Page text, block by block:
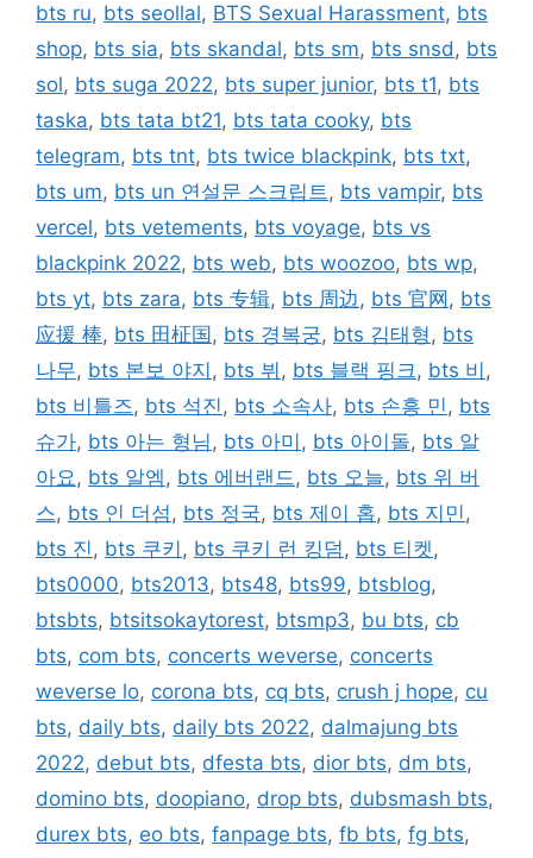
bts ru, bts seollal, BTS Sexual Harassment, bts
shop, bts sia, bts skandal, bts sm, bts snsd, bts
sol, bts suga 2022, bts super junior, bts t1, bts
taska, bts tata bt21, bts tata cooky, bts
telegram, bts tnt, bts twice blackpink, bts txt,
bts um, bts un 연설문 스크립트, bts vampir, bts
vercel, bts vetements, bts voyage, bts vs
blackpink 2022, bts web, bts woozoo, bts wp,
bts yt, bts zara, bts 专辑, bts 周边, bts 官网 , bts
应援 棒, bts 田柾国 , bts 경복궁, bts 김태형, bts
나무, bts 본보 야지 , bts 뷔 , bts 블랙 핑크, bts 비 ,
bts 비틀즈, bts 석진, bts 소속사, bts 손흥 민, bts
슈가, bts 아는 형님, bts 아미 , bts 아이돌, bts 알
아요, bts 알엠, bts 에버랜드, bts 오늘, bts 위 버
스, bts 인 더섬, bts 정국, bts 제이 홉, bts 지민,
bts 진, bts 쿠키 , bts 쿠키 런 킹덤, bts 티켓,
bts0000, bts2013, bts48, bts99, btsblog,
btsbts, btsitsokaytorest, btsmp3, bu bts, cb
bts, com bts, concerts weverse, concerts
weverse lo, corona bts, cq bts, crush j hope, cu
bts, daily bts, daily bts 2022, dalmajung bts
2022, debut bts, dfesta bts, dior bts, dm bts,
domino bts, doopiano, drop bts, dubsmash bts,
durex bts, eo bts, fanpage bts, fb bts, fg bts,